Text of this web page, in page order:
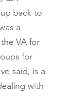
back to
a
VA for
for
said, is a
with